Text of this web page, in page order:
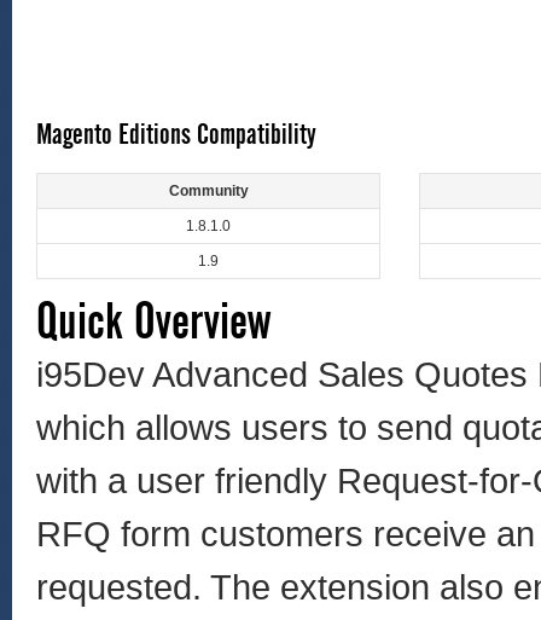
Magento Editions Compatibility
Community
1.8.1.0
1.9
Quick Overview
i95Dev Advanced Sales
which allows users to send
with a user friendly Request-
RFQ form customers receive
requested. The extension also